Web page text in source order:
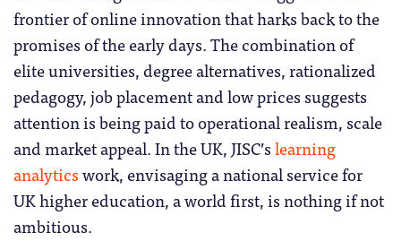
frontier of online innovation that harks back to the
promises of the early days. The combination of
elite universities, degree alternatives, rationalized
pedagogy, job placement and low prices suggests
attention is being paid to operational realism, scale
and market appeal. In the UK, JISC’slearning
analyticswork, envisaging a national service for
UK higher education, a world first, is nothing if not
ambitious.